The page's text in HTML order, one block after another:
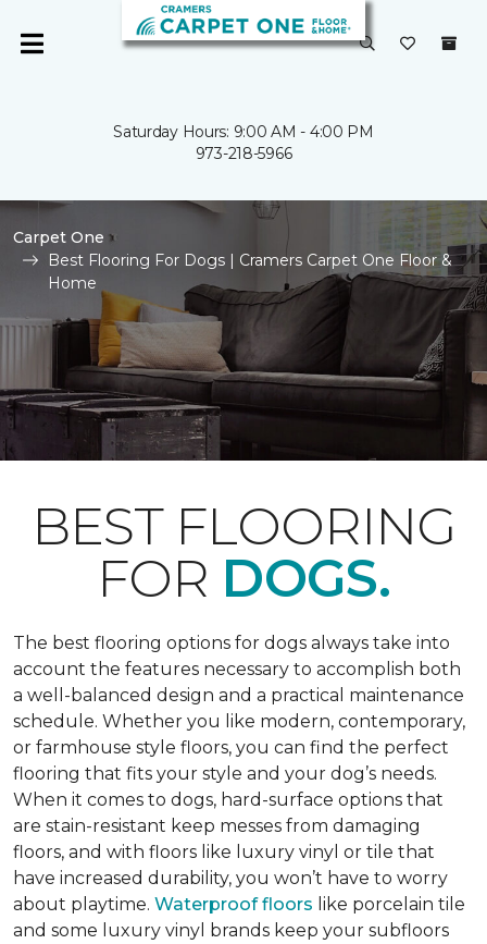
Saturday Hours: 9:00 AM - 4:00 PM
973-218-5966
Carpet One
Best Flooring For Dogs | Cramers Carpet One Floor &
Home
BEST FLOORING
FOR DOGS.
The best flooring options for dogs always take into
account the features necessary to accomplish both
a well-balanced design and a practical maintenance
schedule. Whether you like modern, contemporary,
or farmhouse style floors, you can find the perfect
flooring that fits your style and your dog’s needs.
When it comes to dogs, hard-surface options that
are stain-resistant keep messes from damaging
floors, and with floors like luxury vinyl or tile that
have increased durability, you won’t have to worry
about playtime. Waterproof floors like porcelain tile
and some luxury vinyl brands keep your subfloors